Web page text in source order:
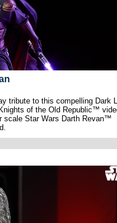
tribute to this compelling Dark
of the Old Republic™
scale Star Wars Darth Revan™